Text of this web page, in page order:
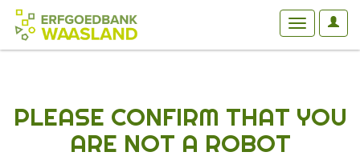
User
Toggle
PLEASE CONFIRM THAT YOU
ARE NOT A ROBOT